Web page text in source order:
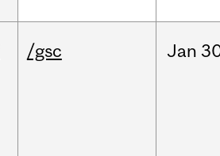
/gsc Jan